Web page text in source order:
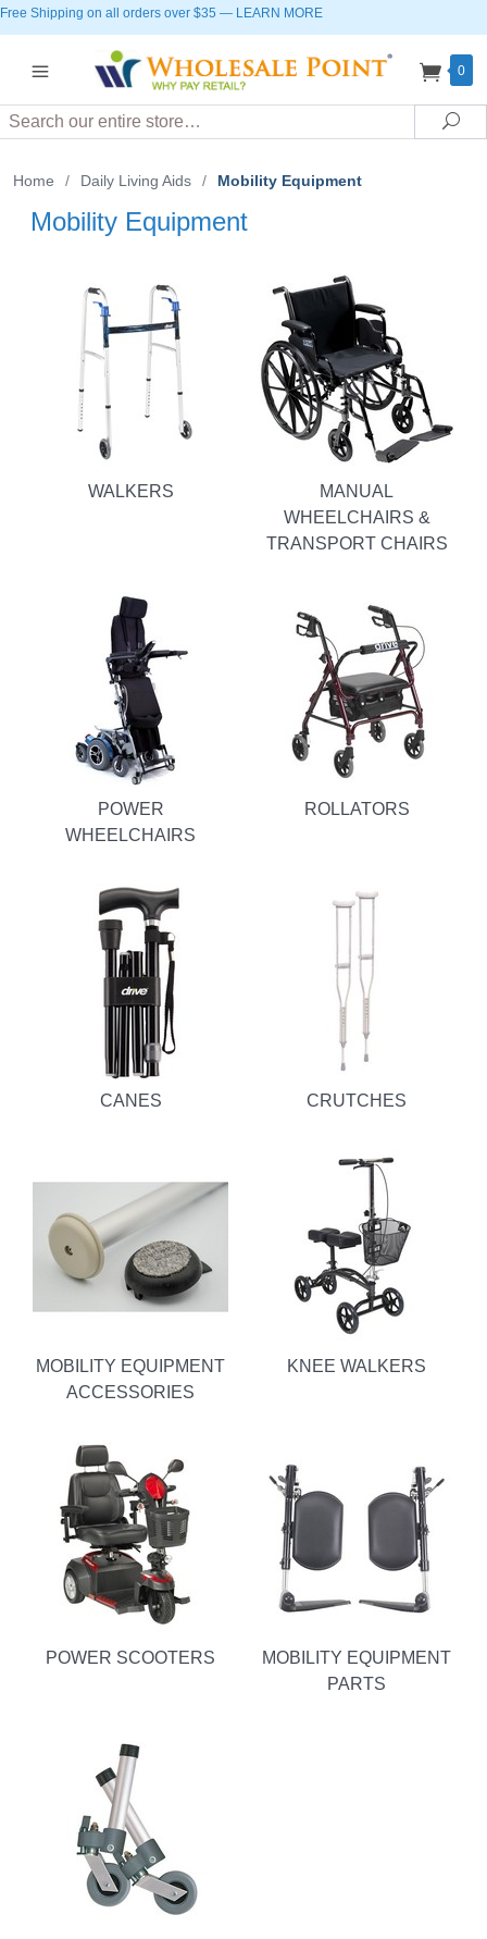
Free Shipping on all orders over $35 — LEARN MORE
0
Search
Home / Daily Living Aids / Mobility Equipment
Mobility Equipment
WALKERS
MANUAL
WHEELCHAIRS &
TRANSPORT CHAIRS
POWER
WHEELCHAIRS
ROLLATORS
CANES CRUTCHES
MOBILITY EQUIPMENT
ACCESSORIES
KNEE WALKERS
POWER SCOOTERS
MOBILITY EQUIPMENT
PARTS